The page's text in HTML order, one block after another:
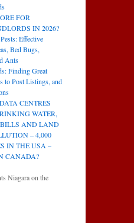
FOR
IN 2026?
Effective
Bed Bugs,
Ants
Finding Great
to Post Listings, and
CENTRES
WATER,
AND LAND
– 4,000
IN THE USA –
CANADA?
Niagara on the